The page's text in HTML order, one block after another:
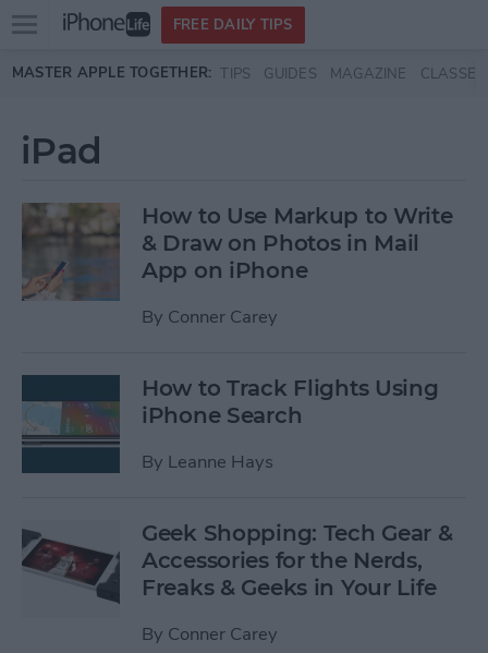
Skip to main content
Open
menu
FREE DAILY TIPS
MASTER APPLE TOGETHER: TIPS GUIDES MAGAZINE CLASSES
iPad
How to Use Markup to Write
& Draw on Photos in Mail
App on iPhone
By Conner Carey
How to Track Flights Using
iPhone Search
By Leanne Hays
Geek Shopping: Tech Gear &
Accessories for the Nerds,
Freaks & Geeks in Your Life
By Conner Carey